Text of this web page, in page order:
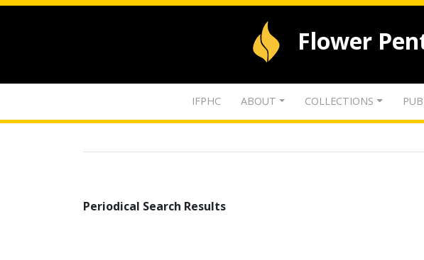
Flower
IFPHC ABOUT COLLECTIONS
Periodical Search Results